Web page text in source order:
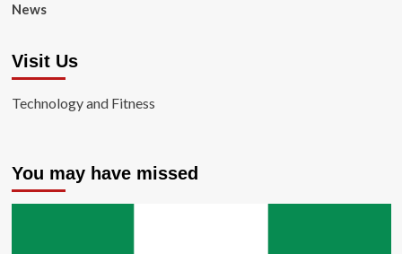
News
Visit Us
Technology and Fitness
You may have missed